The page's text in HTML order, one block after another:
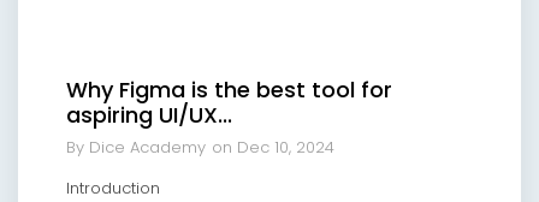
Why Figma is the best tool for
aspiring UI/UX...
By Dice Academy on Dec 10, 2024
Introduction